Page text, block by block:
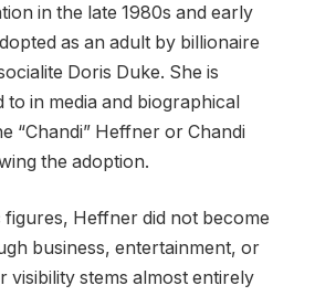
in the late 1980s and early
as an adult by billionaire
Doris Duke. She is
to in media and biographical
“Chandi” Heffner or Chandi
the adoption.
Heffner did not become
business, entertainment, or
visibility stems almost entirely